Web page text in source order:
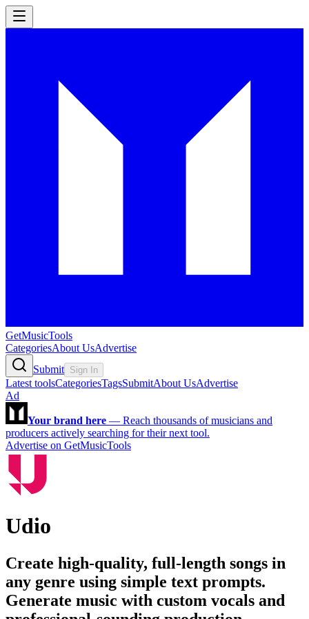
GetMusicTools
CategoriesAbout UsAdvertise
Submit Sign In
Latest toolsCategoriesTagsSubmitAbout UsAdvertise
Ad
Your brand here — Reach thousands of musicians and
producers actively searching for their next tool.
Advertise on GetMusicTools
Udio
Create high-quality, full-length songs in
any genre using simple text prompts.
Generate music with custom vocals and